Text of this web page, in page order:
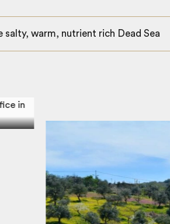
salty, warm, nutrient rich Dead Sea